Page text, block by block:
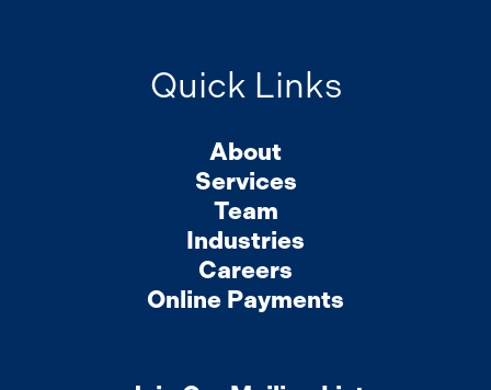
Quick Links
About
Services
Team
Industries
Careers
Online Payments